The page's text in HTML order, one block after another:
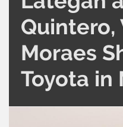
Quintero,
Moraes
Toyota in